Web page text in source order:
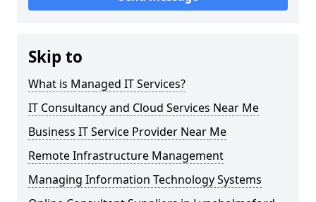
Skip to
What is Managed IT Services?
IT Consultancy and Cloud Services Near Me
Business IT Service Provider Near Me
Remote Infrastructure Management
Managing Information Technology Systems